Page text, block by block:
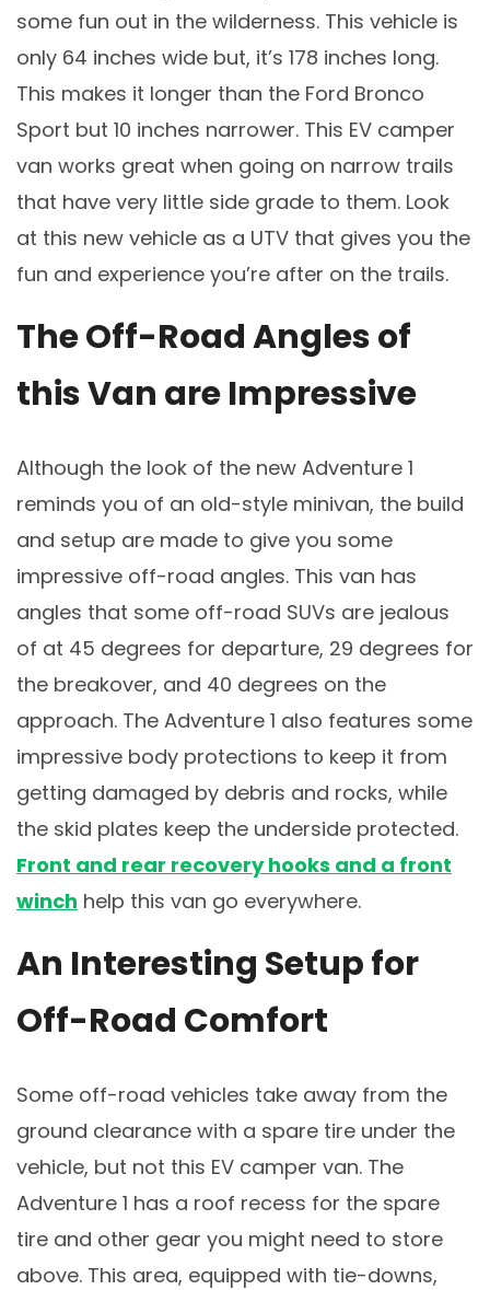
some fun out in the wilderness. This vehicle is
only 64 inches wide but, it’s 178 inches long.
This makes it longer than the Ford Bronco
Sport but 10 inches narrower. This EV camper
van works great when going on narrow trails
that have very little side grade to them. Look
at this new vehicle as a UTV that gives you the
fun and experience you’re after on the trails.
The Off-Road Angles of
this Van are Impressive
Although the look of the new Adventure 1
reminds you of an old-style minivan, the build
and setup are made to give you some
impressive off-road angles. This van has
angles that some off-road SUVs are jealous
of at 45 degrees for departure, 29 degrees for
the breakover, and 40 degrees on the
approach. The Adventure 1 also features some
impressive body protections to keep it from
getting damaged by debris and rocks, while
the skid plates keep the underside protected.
Front and rear recovery hooks and a front
winch help this van go everywhere.
An Interesting Setup for
Off-Road Comfort
Some off-road vehicles take away from the
ground clearance with a spare tire under the
vehicle, but not this EV camper van. The
Adventure 1 has a roof recess for the spare
tire and other gear you might need to store
above. This area, equipped with tie-downs,